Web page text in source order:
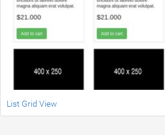
List Grid View